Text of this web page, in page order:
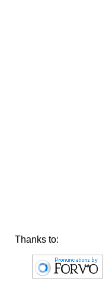
Thanks to: